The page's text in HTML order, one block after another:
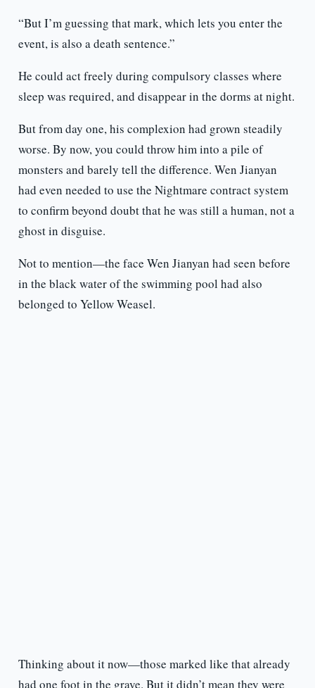
“But I’m guessing that mark, which lets you enter the
event, is also a death sentence.”
He could act freely during compulsory classes where
sleep was required, and disappear in the dorms at night.
But from day one, his complexion had grown steadily
worse. By now, you could throw him into a pile of
monsters and barely tell the difference. Wen Jianyan
had even needed to use the Nightmare contract system
to confirm beyond doubt that he was still a human, not a
ghost in disguise.
Not to mention—the face Wen Jianyan had seen before
in the black water of the swimming pool had also
belonged to Yellow Weasel.
Thinking about it now—those marked like that already
had one foot in the grave. But it didn’t mean they were